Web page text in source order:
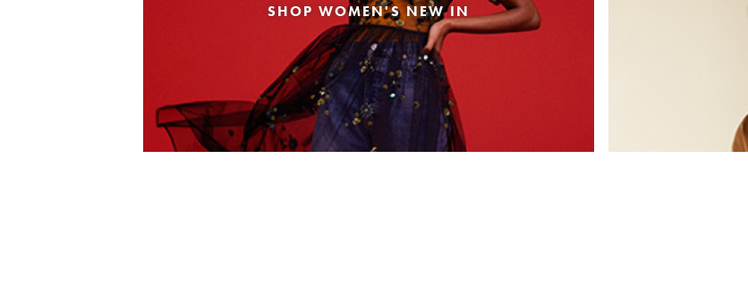
SHOP WOMEN'S NEW IN